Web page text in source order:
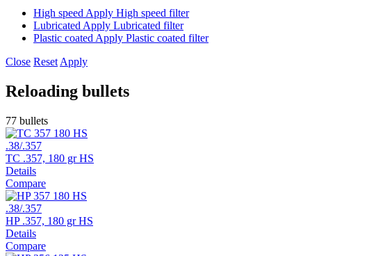
High speed Apply High speed filter
Lubricated Apply Lubricated filter
Plastic coated Apply Plastic coated filter
Close Reset Apply
Reloading bullets
77 bullets
.38/.357
TC .357, 180 gr HS
Details
Compare
.38/.357
HP .357, 180 gr HS
Details
Compare